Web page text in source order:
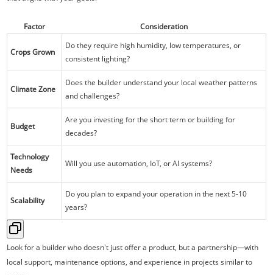
Factor Consideration
Crops Grown
Do they require high humidity, low temperatures, or
consistent lighting?
Climate Zone
Does the builder understand your local weather patterns
and challenges?
Budget
Are you investing for the short term or building for
decades?
Technology
Needs
Will you use automation, IoT, or AI systems?
Scalability
Do you plan to expand your operation in the next 5-10
years?
Look for a builder who doesn't just offer a product, but a partnership—with
local support, maintenance options, and experience in projects similar to